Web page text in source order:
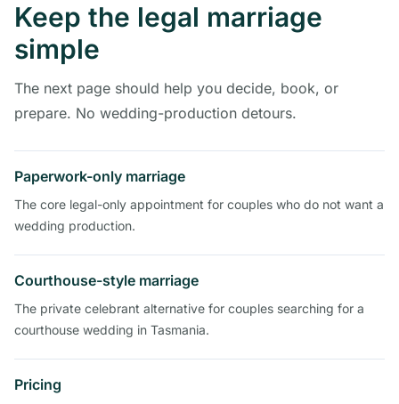
Keep the legal marriage
simple
The next page should help you decide, book, or
prepare. No wedding-production detours.
Paperwork-only marriage
The core legal-only appointment for couples who do not want a
wedding production.
Courthouse-style marriage
The private celebrant alternative for couples searching for a
courthouse wedding in Tasmania.
Pricing